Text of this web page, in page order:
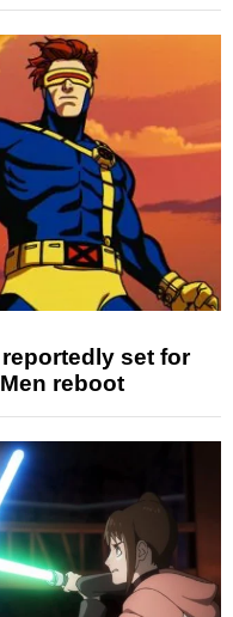
set for
reboot